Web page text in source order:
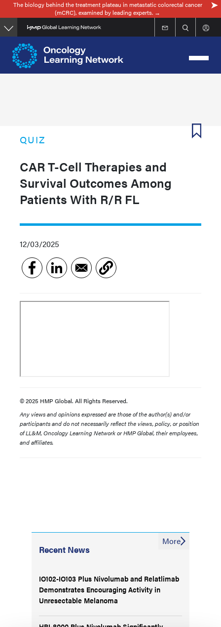
Skip
to
main
content
The biology behind the treatment plateau in metastatic colorectal cancer
(mCRC), examined by leading experts. →
QUIZ
CAR T-Cell Therapies and
Survival Outcomes Among
Patients With R/R FL
12/03/2025
© 2025 HMP Global. All Rights Reserved.
Any views and opinions expressed are those of the author(s) and/or
participants and do not necessarily reflect the views, policy, or position
of LL&M, Oncology Learning Network or HMP Global, their employees,
and affiliates.
Recent News
IO102-IO103 Plus Nivolumab and Relatlimab
Demonstrates Encouraging Activity in
Unresectable Melanoma
More